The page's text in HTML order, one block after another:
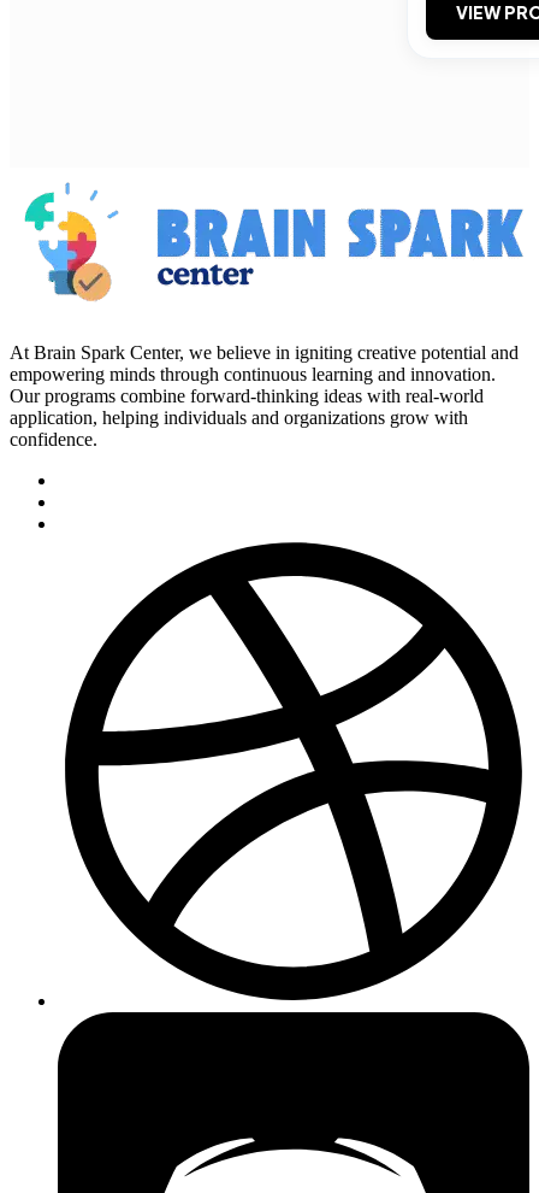
VIEW
At Brain Spark Center, we believe in igniting creative potential and
empowering minds through continuous learning and innovation.
Our programs combine forward-thinking ideas with real-world
application, helping individuals and organizations grow with
confidence.